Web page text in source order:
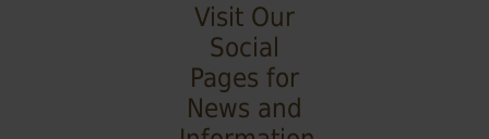
Visit Our
Social
Pages for
News and